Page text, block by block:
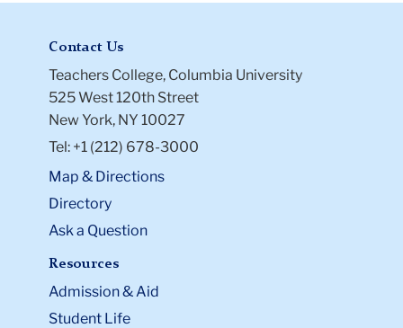
Contact Us
Teachers College, Columbia University
525 West 120th Street
New York, NY 10027
Tel: +1 (212) 678-3000
Map & Directions
Directory
Ask a Question
Resources
Admission & Aid
Student Life